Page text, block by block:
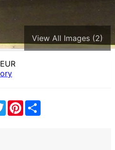
View All Images (2)
TwitterPinterest